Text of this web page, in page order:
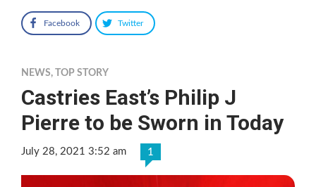
Facebook Twitter
NEWS, TOP STORY
Castries East’s Philip J
Pierre to be Sworn in Today
July 28, 2021 3:52 am 1